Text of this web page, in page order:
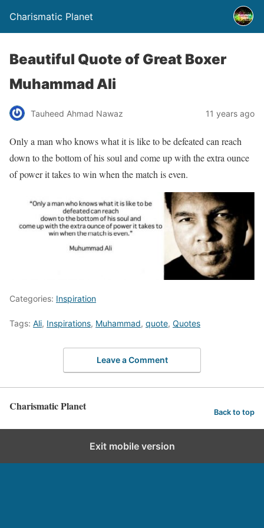
Charismatic Planet
Beautiful Quote of Great Boxer
Muhammad Ali
Tauheed Ahmad Nawaz 11 years ago
Only a man who knows what it is like to be defeated can reach
down to the bottom of his soul and come up with the extra ounce
of power it takes to win when the match is even.
Categories: Inspiration
Tags: Ali, Inspirations, Muhammad, quote, Quotes
Leave a Comment
Charismatic Planet Back to top
Exit mobile version